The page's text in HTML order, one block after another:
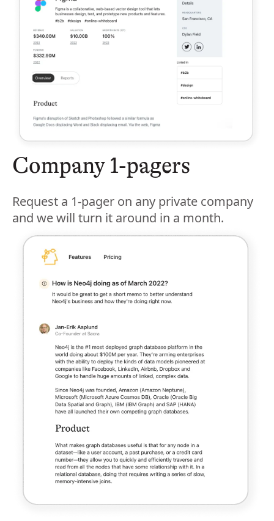
Company 1-pagers
Request a 1-pager on any private company
and we will turn it around in a month.